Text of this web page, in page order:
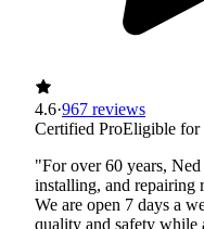
4.6·967 reviews
Certified ProEligible for
"For over 60 years, Ned
installing, and repairing
We are open 7 days a
quality and safety while